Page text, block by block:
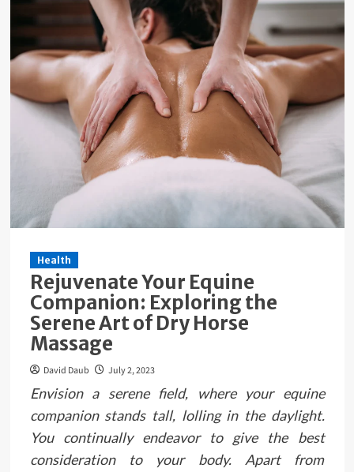
Health
Rejuvenate Your Equine
Companion: Exploring the
Serene Art of Dry Horse
Massage
David Daub July 2, 2023
Envision a serene field, where your equine
companion stands tall, lolling in the daylight.
You continually endeavor to give the best
consideration to your body. Apart from